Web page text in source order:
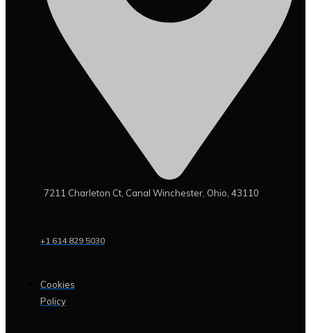
7211 Charleton Ct, Canal Winchester, Ohio, 43110
+1 614 829 5030
Cookies
Policy